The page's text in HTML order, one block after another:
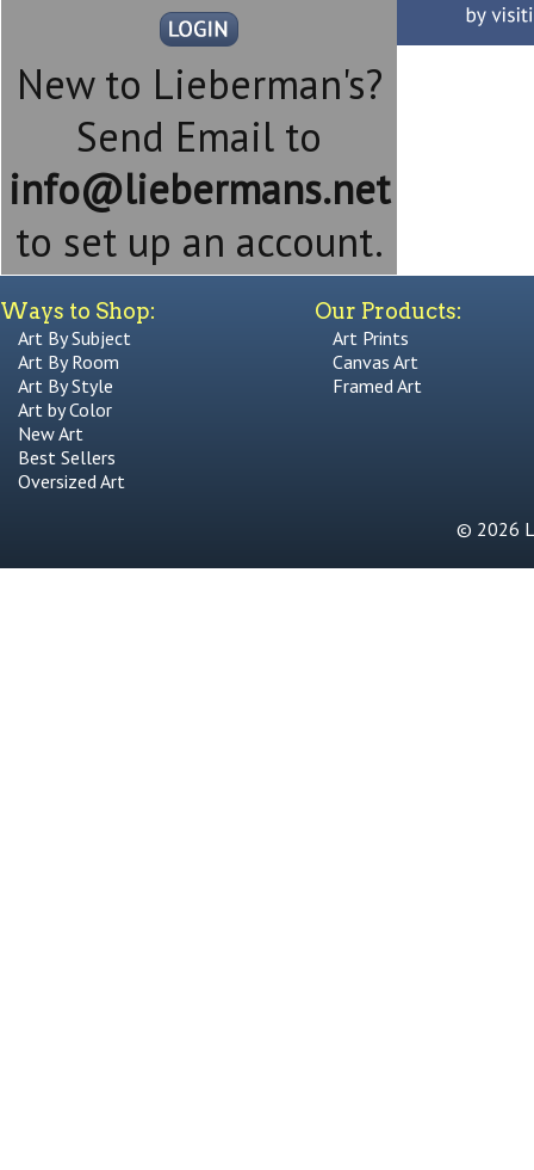
New to Lieberman's?
Send Email to
info@liebermans.net
to set up an account.
Ways to Shop:
Art By Subject
Art By Room
Art By Style
Art by Color
New Art
Best Sellers
Oversized Art
Our Products:
Art Prints
Canvas Art
Framed Art
© 2026